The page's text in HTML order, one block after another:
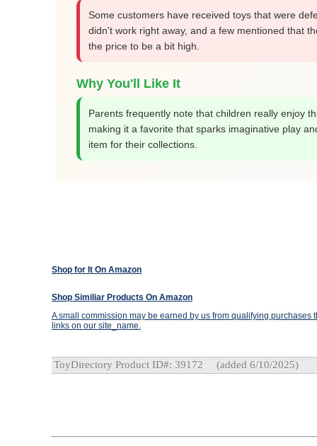
Some customers have received toys that were
didn't work right away, and a few mentioned that
the price to be a bit high.
Why You'll Like It
Parents frequently note that children really enjoy
making it a favorite that sparks imaginative play
item for their collections.
Shop for It On Amazon
Shop Similiar Products On Amazon
A small commission may be earned by us from qualifying purchases
links on our site_name.
ToyDirectory Product ID#: 39172 (added 6/10/2025)